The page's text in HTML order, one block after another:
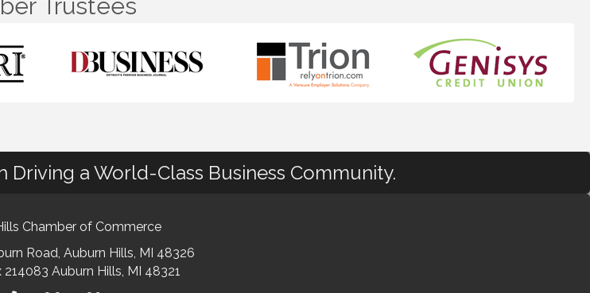
Trustees
Driving a World-Class Business Community.
Chamber of Commerce
Road, Auburn Hills, MI 48326
214083 Auburn Hills, MI 48321